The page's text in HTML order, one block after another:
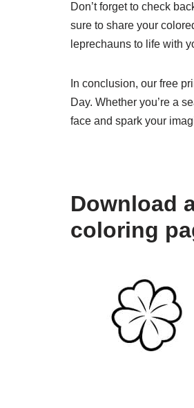
Don’t forget to check
sure to share your
leprechauns to life with
In conclusion, our free
Day. Whether you’re a
face and spark your
Download
coloring